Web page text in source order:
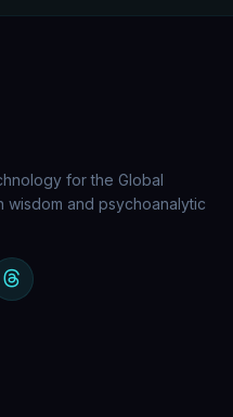
for the Global
wisdom and psychoanalytic